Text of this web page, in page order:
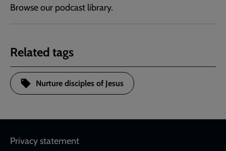
Browse our podcast library.
Related tags
Nurture disciples of Jesus
Footer
Privacy statement